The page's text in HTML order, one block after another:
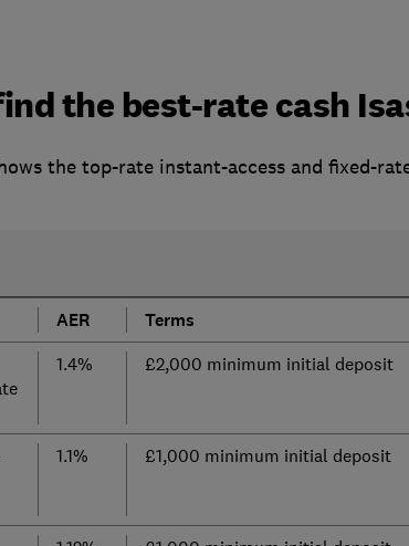
the best-rate cash
the top-rate instant-access and fixed-
AER Terms
1.4% £2,000 minimum initial deposit
1.1% £1,000 minimum initial deposit